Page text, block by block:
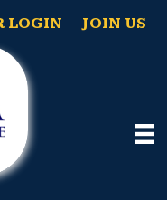
LOGIN JOIN US